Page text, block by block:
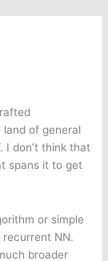
of general
don’t think that
spans it to get
or simple
NN.
broader